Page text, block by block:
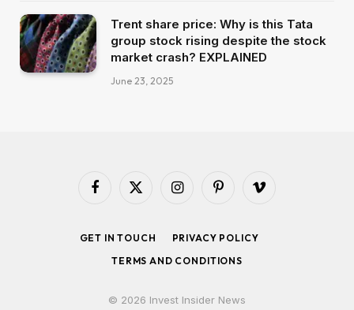
Trent share price: Why is this Tata
group stock rising despite the stock
market crash? EXPLAINED
June 23, 2025
Facebook
X
InstagramPinterestVimeo
GET IN TOUCH
PRIVACY POLICY
TERMS AND CONDITIONS
© 2026 Invest Insider News